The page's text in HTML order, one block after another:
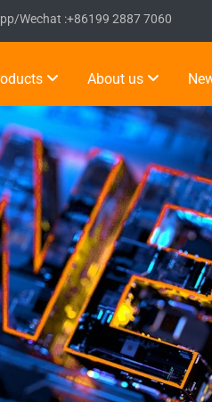
Wechat :+86199 2887 7060
About us